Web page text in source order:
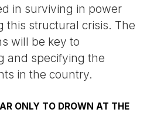
in surviving in power
this structural crisis. The
will be key to
and specifying the
in the country.
ONLY TO DROWN AT THE